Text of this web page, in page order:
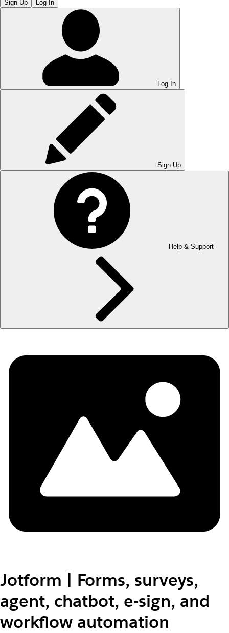
Sign Up Log In
Log In
Sign Up
Help & Support
Jotform | Forms, surveys,
agent, chatbot, e-sign, and
workflow automation